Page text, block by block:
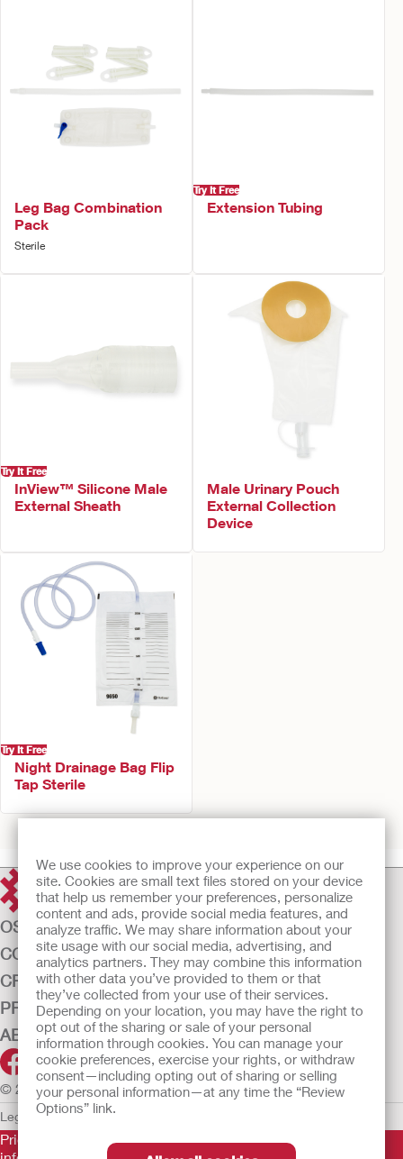
We use cookies to improve your experience on our
site. Cookies are small text files stored on your device
that help us remember your preferences, personalize
content and ads, provide social media features, and
analyze traffic. We may share information about your
site usage with our social media, advertising, and
analytics partners. They may combine this information
with other data you’ve provided to them or that
they’ve collected from your use of their services.
Depending on your location, you may have the right to
opt out of the sharing or sale of your personal
information through cookies. You can manage your
cookie preferences, exercise your rights, or withdraw
consent—including opting out of sharing or selling
your personal information—at any time the “Review
Options” link.
Leg Bag Combination
Pack
Sterile
Try It Free
Extension Tubing
Try It Free
InView™ Silicone Male
External Sheath
Male Urinary Pouch
External Collection
Device
Try It Free
Night Drainage Bag Flip
Tap Sterile
Prev12Next
OSTOMY CARE
CONTINENCE CARE
CRITICAL CARE
PRODUCTS
ABOUT US
© 2026 Hollister Incorporated
Legal Information Privacy Policy
Prior to use, be sure to read theInstructions for Use